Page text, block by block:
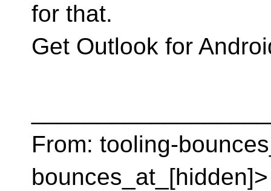
for that.
Get Outlook for
From: tooling-